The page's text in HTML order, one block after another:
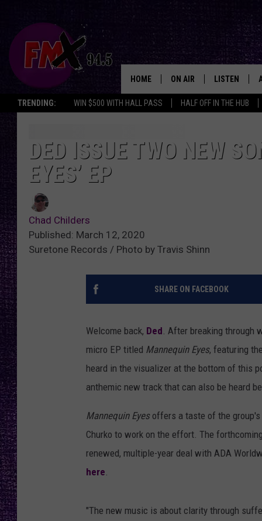
TRENDING: WIN $500 WITH HALL PASS HALF OFF IN THE HUB
HOME ON AIR
DJS
LOUDWIRE NIGHTS
LISTEN
DED ISSUE TWO NEW
EYES’ EP
Chad Childers
Published: March 12, 2020
Suretone Records / Photo by Travis Shinn
SHARE ON FACEBOOK
Welcome back, Ded. After breaking through
micro EP titled Mannequin Eyes, featuring
heard in the visualizer at the bottom of this
anthemic new track that can also be heard
Mannequin Eyesoffers a taste of the group's
Churko to work on the effort. The
renewed, multiple-year deal with ADA
here.
"The new music is about clarity through